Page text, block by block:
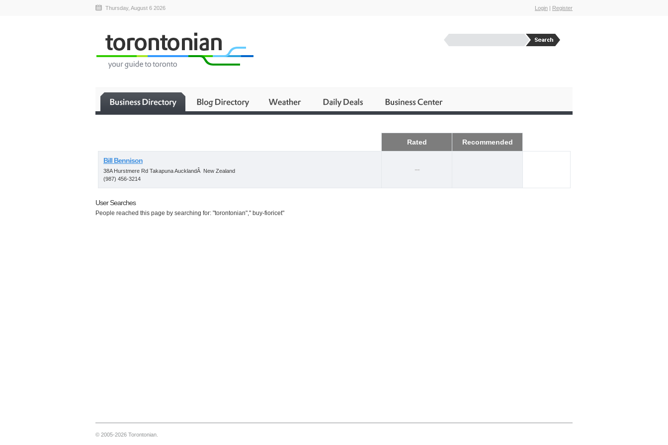
Thursday, August 6 2026 Login | Register
Rated Recommended
Bill Bennison
38A Hurstmere Rd Takapuna AucklandÂ New Zealand
(987) 456-3214
--
User Searches
People reached this page by searching for: "torontonian"," buy-fioricet"
© 2005-2026 Torontonian.